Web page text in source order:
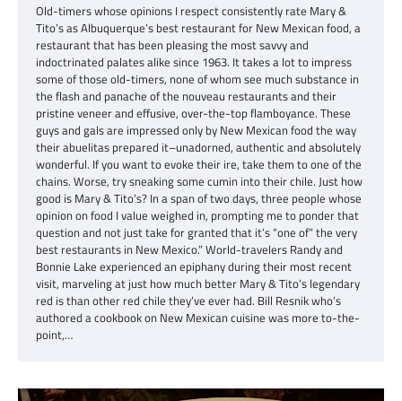
Old-timers whose opinions I respect consistently rate Mary &
Tito’s as Albuquerque’s best restaurant for New Mexican food, a
restaurant that has been pleasing the most savvy and
indoctrinated palates alike since 1963. It takes a lot to impress
some of those old-timers, none of whom see much substance in
the flash and panache of the nouveau restaurants and their
pristine veneer and effusive, over-the-top flamboyance. These
guys and gals are impressed only by New Mexican food the way
their abuelitas prepared it–unadorned, authentic and absolutely
wonderful. If you want to evoke their ire, take them to one of the
chains. Worse, try sneaking some cumin into their chile. Just how
good is Mary & Tito’s? In a span of two days, three people whose
opinion on food I value weighed in, prompting me to ponder that
question and not just take for granted that it’s “one of” the very
best restaurants in New Mexico.” World-travelers Randy and
Bonnie Lake experienced an epiphany during their most recent
visit, marveling at just how much better Mary & Tito’s legendary
red is than other red chile they’ve ever had. Bill Resnik who’s
authored a cookbook on New Mexican cuisine was more to-the-
point,…